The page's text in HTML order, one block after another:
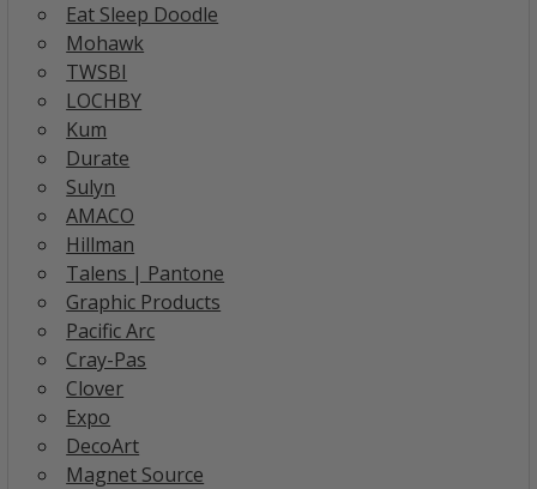
Eat Sleep Doodle
Mohawk
TWSBI
LOCHBY
Kum
Durate
Sulyn
AMACO
Hillman
Talens | Pantone
Graphic Products
Pacific Arc
Cray-Pas
Clover
Expo
DecoArt
Magnet Source